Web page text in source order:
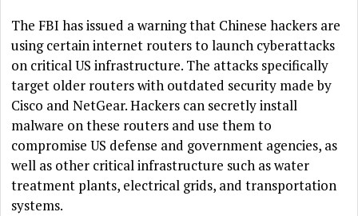
The FBI has issued a warning that Chinese hackers are
using certain internet routers to launch cyberattacks
on critical US infrastructure. The attacks specifically
target older routers with outdated security made by
Cisco and NetGear. Hackers can secretly install
malware on these routers and use them to
compromise US defense and government agencies, as
well as other critical infrastructure such as water
treatment plants, electrical grids, and transportation
systems.